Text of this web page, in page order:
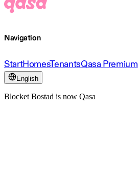
Navigation
StartHomesTenantsQasa Premium
English
Blocket Bostad is now Qasa